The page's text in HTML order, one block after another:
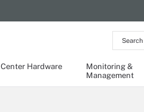
Search
the
Network
Hardware
Monitoring &
Management